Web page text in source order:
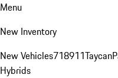
Menu
New Inventory
New Vehicles718911Taycan
Hybrids